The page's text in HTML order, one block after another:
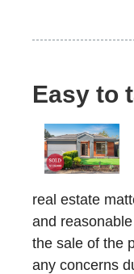
Easy to
real estate
and
the sale of the
any concerns